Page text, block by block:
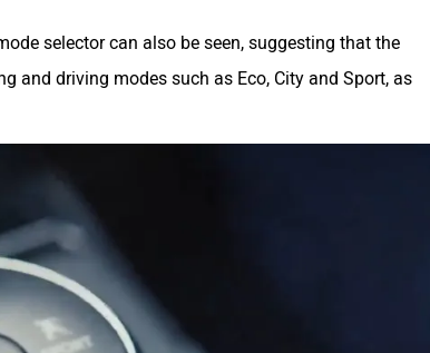
selector can also be seen, suggesting that the
and driving modes such as Eco, City and Sport, as